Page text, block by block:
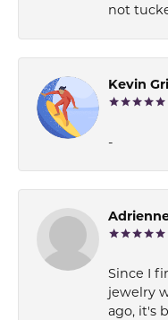
not
Kevin
-
Adrienne
Since I
jewelry
ago, it's